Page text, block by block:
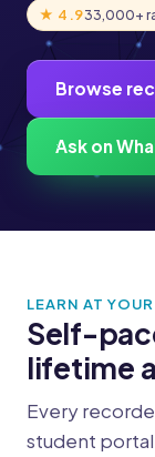
★ 4.933,000+
Browse
Ask on
LEARN AT
Self-
lifetime
Every
student